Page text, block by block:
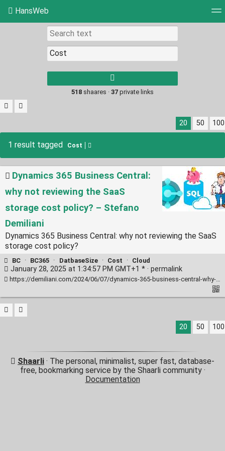
HansWeb
Picture wall
results.
518 shaares · 37 private links
20 50 100
1 result tagged Cost
Dynamics 365 Business Central:
why not reviewing the SaaS
storage cost policy? – Stefano
Demiliani
Dynamics 365 Business Central: why not reviewing the SaaS
storage cost policy?
BC · BC365 · DatbaseSize · Cost · Cloud
January 28, 2025 at 1:34:57 PM GMT+1 * · permalink
https://demiliani.com/2024/06/07/dynamics-365-business-central-why-not-reviewing-the-saas-storage-cost-policy/
20 50 100
Shaarli · The personal, minimalist, super fast, database-
free, bookmarking service by the Shaarli community ·
Documentation